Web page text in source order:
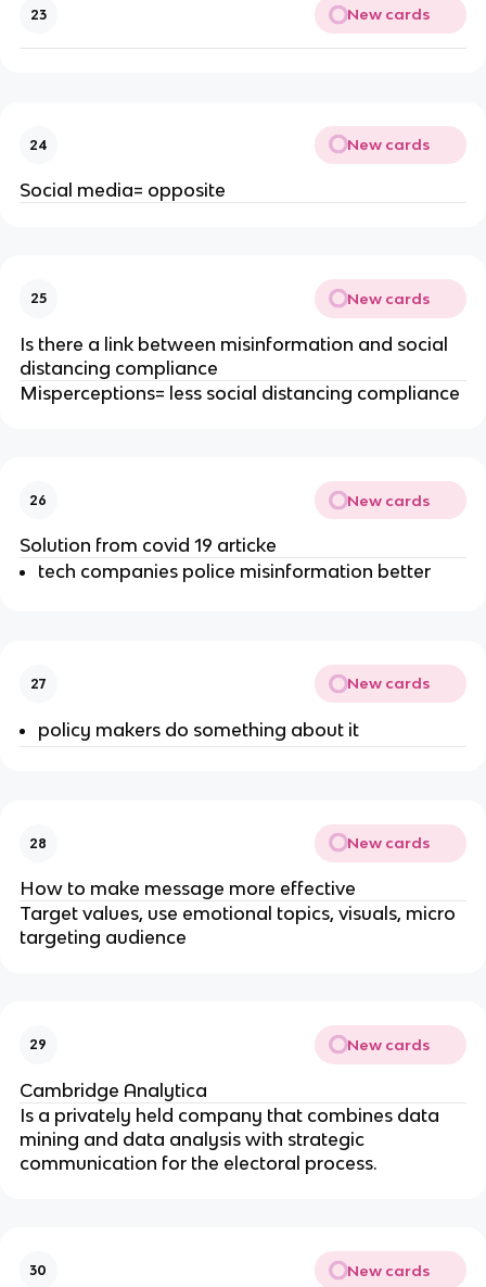
23 New cards
24 New cards
Social media= opposite
25 New cards
Is there a link between misinformation and social
distancing compliance
Misperceptions= less social distancing compliance
26 New cards
Solution from covid 19 articke
tech companies police misinformation better
27 New cards
policy makers do something about it
28 New cards
How to make message more effective
Target values, use emotional topics, visuals, micro
targeting audience
29 New cards
Cambridge Analytica
Is a privately held company that combines data
mining and data analysis with strategic
communication for the electoral process.
30 New cards